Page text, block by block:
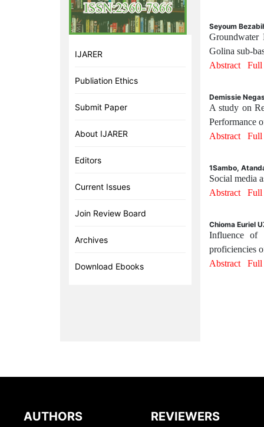
IJARER
Publiation Ethics
Submit Paper
About IJARER
Editors
Current Issues
Join Review Board
Archives
Download Ebooks
Seyoum
Groundwater
Golina sub-
Abstract
Demissie
A study on
Performance
Abstract
1Sambo,
Social media
Abstract
Chioma Euriel
Influence of
proficiencies
Abstract
AUTHORS REVIEWERS